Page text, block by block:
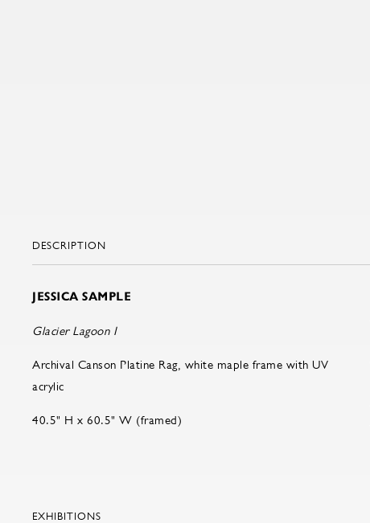
DESCRIPTION
JESSICA SAMPLE
Glacier Lagoon I
Archival Canson Platine Rag, white maple frame with UV
acrylic
40.5" H x 60.5" W (framed)
EXHIBITIONS